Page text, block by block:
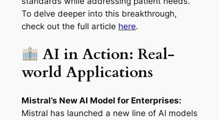
To delve deeper into this breakthrough,
check out the full article here.
AI in Action: Real-
world Applications
Mistral’s New AI Model for Enterprises:
Mistral has launched a new line of AI models